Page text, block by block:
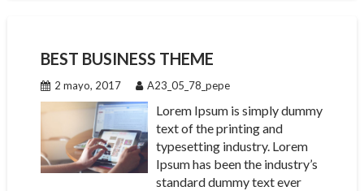
BEST BUSINESS THEME
2 mayo, 2017 A23_05_78_pepe
Lorem Ipsum is simply dummy
text of the printing and
typesetting industry. Lorem
Ipsum has been the industry’s
standard dummy text ever